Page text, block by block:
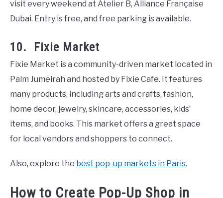
visit every weekend at Atelier B, Alliance Française
Dubai. Entry is free, and free parking is available.
10. Fixie Market
Fixie Market is a community-driven market located in
Palm Jumeirah and hosted by Fixie Cafe. It features
many products, including arts and crafts, fashion,
home decor, jewelry, skincare, accessories, kids’
items, and books. This market offers a great space
for local vendors and shoppers to connect.
Also, explore the best pop-up markets in Paris.
How to Create Pop-Up Shop in